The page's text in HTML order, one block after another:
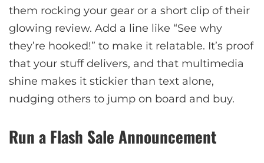
them rocking your gear or a short clip of their
glowing review. Add a line like “See why
they’re hooked!” to make it relatable. It’s proof
that your stuff delivers, and that multimedia
shine makes it stickier than text alone,
nudging others to jump on board and buy.
Run a Flash Sale Announcement